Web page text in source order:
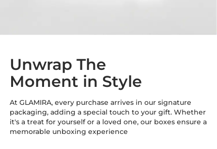
Unwrap The
Moment in Style
At GLAMIRA, every purchase arrives in our signature
packaging, adding a special touch to your gift. Whether
it's a treat for yourself or a loved one, our boxes ensure a
memorable unboxing experience